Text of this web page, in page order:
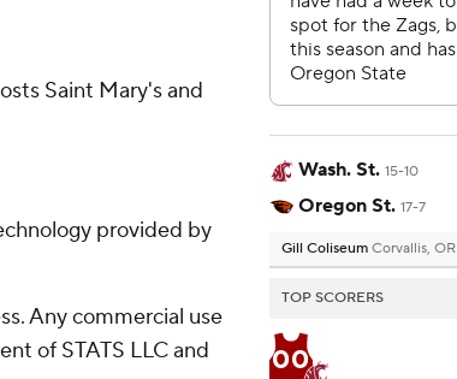
Saint Mary's and
provided by
Any commercial use
of STATS LLC and
Wash. St. 15-10
Oregon St. 17-7
Gill Coliseum Corvallis, OR
TOP SCORERS
00